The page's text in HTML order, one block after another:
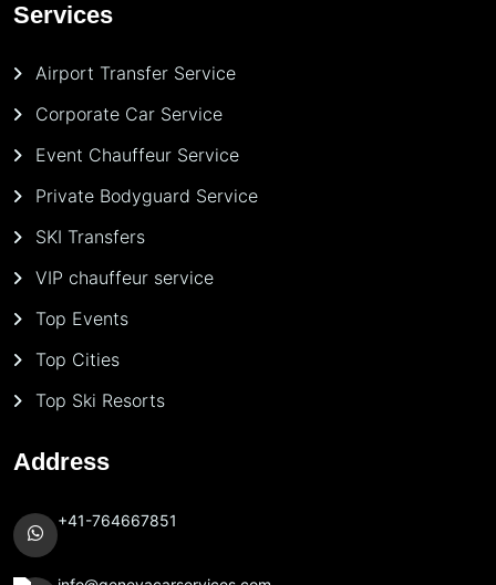
Services
Airport Transfer Service
Corporate Car Service
Event Chauffeur Service
Private Bodyguard Service
SKI Transfers
VIP chauffeur service
Top Events
Top Cities
Top Ski Resorts
Address
+41-764667851